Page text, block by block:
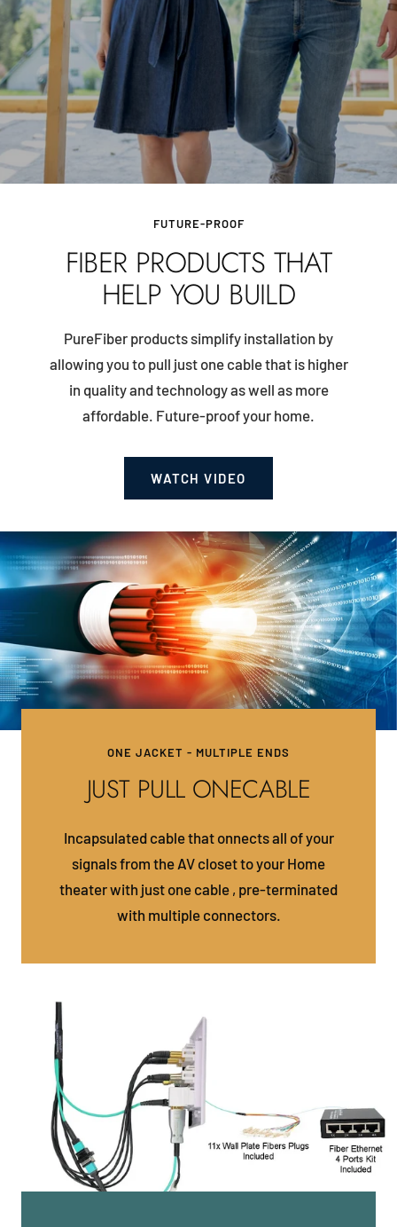
FUTURE-PROOF
FIBER PRODUCTS THAT
HELP YOU BUILD
PureFiber products simplify installation by
allowing you to pull just one cable that is higher
in quality and technology as well as more
affordable. Future-proof your home.
WATCH VIDEO
ONE JACKET - MULTIPLE ENDS
JUST PULL ONECABLE
Incapsulated cable that onnects all of your
signals from the AV closet to your Home
theater with just one cable , pre-terminated
with multiple connectors.